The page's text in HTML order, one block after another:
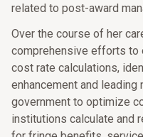
related to post-award
Over the course of her
comprehensive efforts to
cost rate calculations,
enhancement and
government to optimize
institutions calculate and